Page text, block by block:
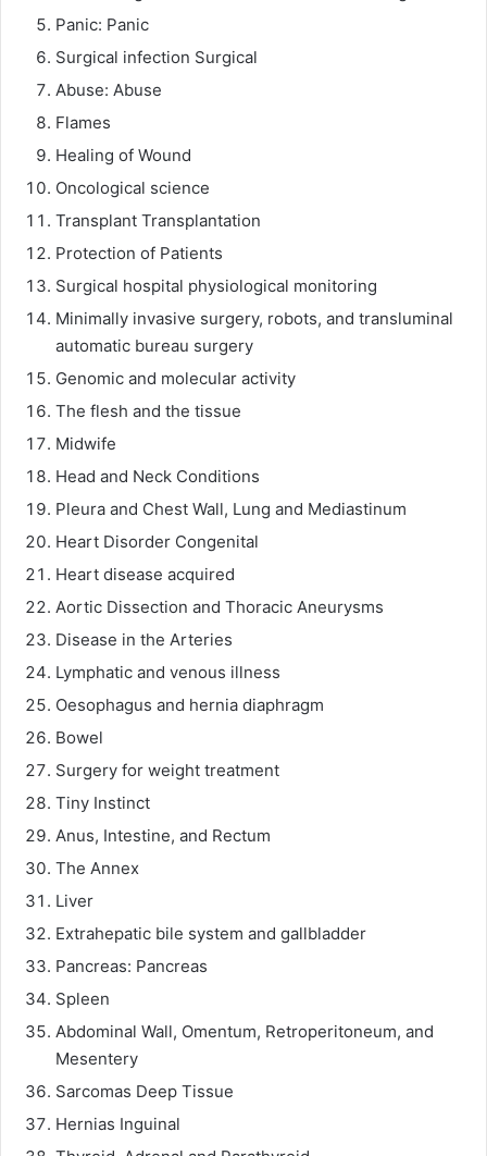
Panic: Panic
Surgical infection Surgical
Abuse: Abuse
Flames
Healing of Wound
Oncological science
Transplant Transplantation
Protection of Patients
Surgical hospital physiological monitoring
Minimally invasive surgery, robots, and transluminal
automatic bureau surgery
Genomic and molecular activity
The flesh and the tissue
Midwife
Head and Neck Conditions
Pleura and Chest Wall, Lung and Mediastinum
Heart Disorder Congenital
Heart disease acquired
Aortic Dissection and Thoracic Aneurysms
Disease in the Arteries
Lymphatic and venous illness
Oesophagus and hernia diaphragm
Bowel
Surgery for weight treatment
Tiny Instinct
Anus, Intestine, and Rectum
The Annex
Liver
Extrahepatic bile system and gallbladder
Pancreas: Pancreas
Spleen
Abdominal Wall, Omentum, Retroperitoneum, and
Mesentery
Sarcomas Deep Tissue
Hernias Inguinal